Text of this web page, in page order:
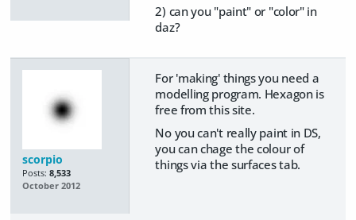
2) can you "paint" or "color" in
daz?
scorpio
Posts: 8,533
October 2012
For 'making' things you need a
modelling program. Hexagon is
free from this site.
No you can't really paint in DS,
you can chage the colour of
things via the surfaces tab.